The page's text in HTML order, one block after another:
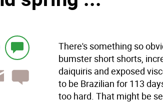
There's something so
bumster short shorts,
daiquiris and exposed
to be Brazilian for 113
too hard. That might be